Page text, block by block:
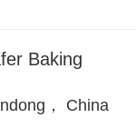
Baking
， China